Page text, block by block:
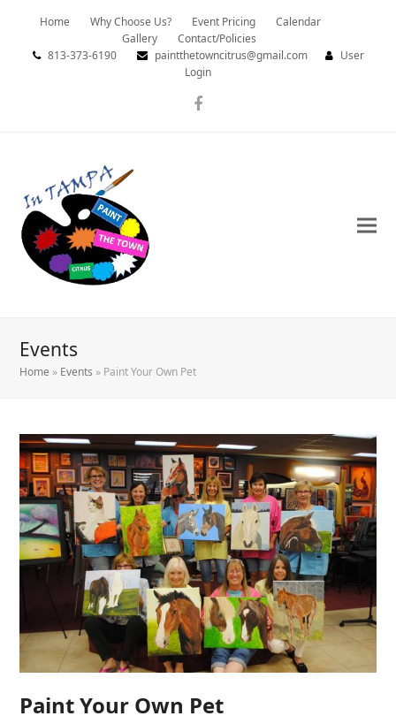
Home Why Choose Us? Event Pricing
Calendar
Gallery
Contact/Policies
813-373-6190
paintthetowncitrus@gmail.com
User
Login
Facebook
Events
Home » Events » Paint Your Own Pet
Paint Your Own Pet